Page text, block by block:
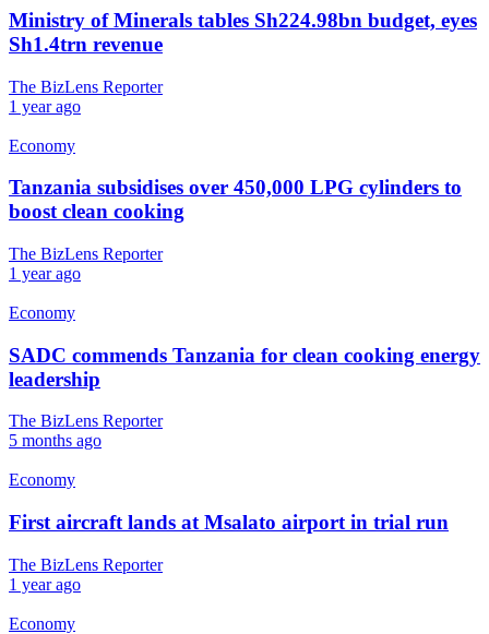
Ministry of Minerals tables Sh224.98bn budget, eyes
Sh1.4trn revenue
The BizLens Reporter
1 year ago
Economy
Tanzania subsidises over 450,000 LPG cylinders to
boost clean cooking
The BizLens Reporter
1 year ago
Economy
SADC commends Tanzania for clean cooking energy
leadership
The BizLens Reporter
5 months ago
Economy
First aircraft lands at Msalato airport in trial run
The BizLens Reporter
1 year ago
Economy